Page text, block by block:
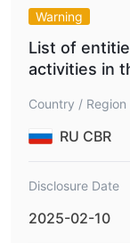
most common
Mastercard,
Warning
List of
activities in
Country / Region
RU CBR
Disclosure Date
2025-02-10